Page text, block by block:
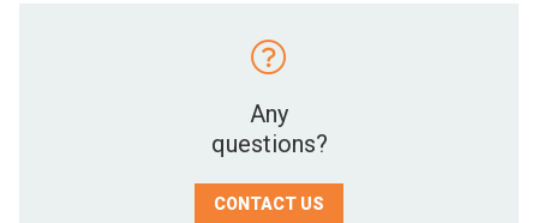
Any
questions?
CONTACT US